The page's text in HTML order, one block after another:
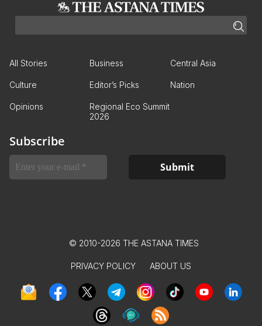
All Stories Business Central Asia
Culture Editor’s Picks Nation
Opinions
Regional Eco Summit
2026
Subscribe
© 2010-2026 THE ASTANA TIMES
PRIVACY POLICY ABOUT US